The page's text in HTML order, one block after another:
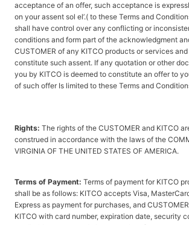
acceptance of an offer, such acceptance is
on your assent sol el’.( to these Terms and
shall have control over any conflicting or
conditions and form part of the acknowledgment
CUSTOMER of any KITCO products or services
constitute such assent. If any quotation or other
you by KITCO is deemed to constitute an offer to
of such offer Is limited to these Terms and
Rights: The rights of the CUSTOMER and KITCO
construed in accordance with the laws of the
VIRGINIA OF THE UNITED STATES OF AMERICA.
Terms of Payment: Terms of payment for KITCO
shall be as follows: KITCO accepts Visa,
Express as payment for purchases, and
KITCO with card number, expiration date, security